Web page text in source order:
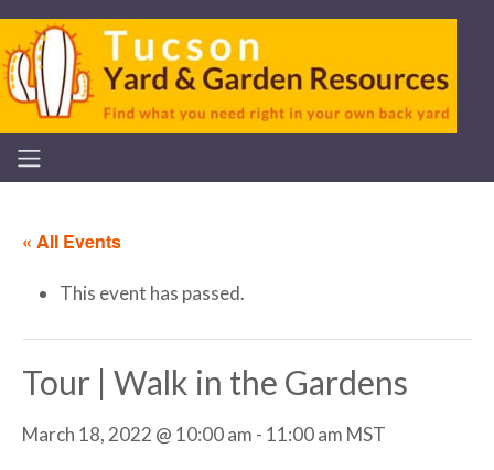
« All Events
This event has passed.
Tour | Walk in the Gardens
March 18, 2022 @ 10:00 am - 11:00 am MST